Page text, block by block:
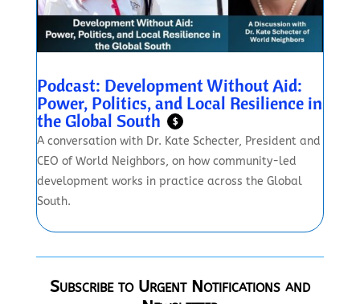
Podcast: Development Without Aid:
Power, Politics, and Local Resilience in
the Global South $
A conversation with Dr. Kate Schecter, President and
CEO of World Neighbors, on how community-led
development works in practice across the Global
South.
Subscribe to Urgent Notifications and